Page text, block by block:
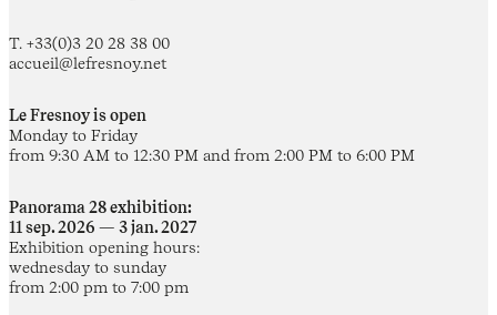
T. +33(0)3 20 28 38 00
accueil@lefresnoy.net
Le Fresnoy is open
Monday to Friday
from 9:30 AM to 12:30 PM and from 2:00 PM to 6:00 PM
Panorama 28 exhibition:
11 sep. 2026 — 3 jan. 2027
Exhibition opening hours:
wednesday to sunday
from 2:00 pm to 7:00 pm